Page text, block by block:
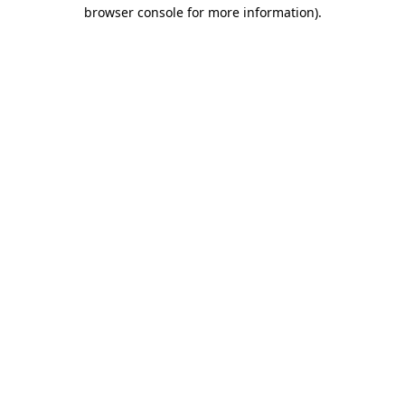
browser console for more information).